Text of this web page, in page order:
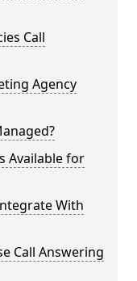
Call
Agency
Available for
With
Call Answering